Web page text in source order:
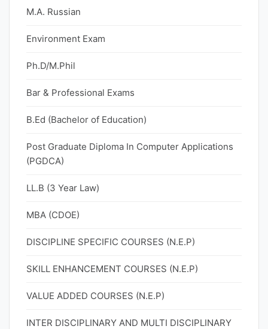
M.A. Russian
Environment Exam
Ph.D/M.Phil
Bar & Professional Exams
B.Ed (Bachelor of Education)
Post Graduate Diploma In Computer Applications
(PGDCA)
LL.B (3 Year Law)
MBA (CDOE)
DISCIPLINE SPECIFIC COURSES (N.E.P)
SKILL ENHANCEMENT COURSES (N.E.P)
VALUE ADDED COURSES (N.E.P)
INTER DISCIPLINARY AND MULTI DISCIPLINARY